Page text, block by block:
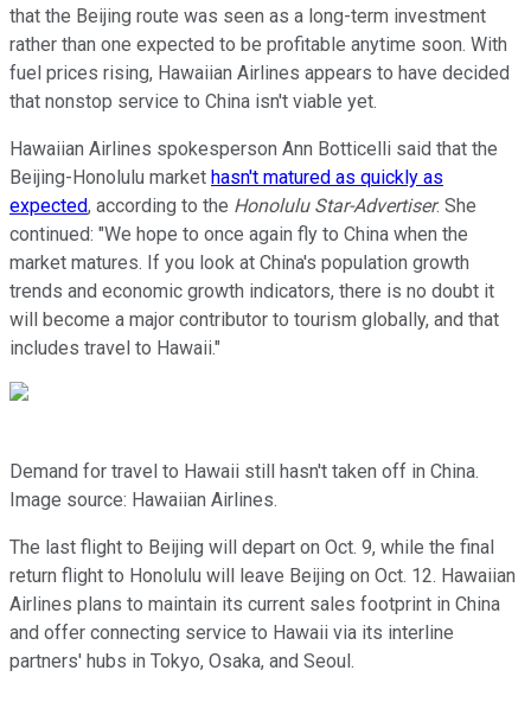
that the Beijing route was seen as a long-term investment
rather than one expected to be profitable anytime soon. With
fuel prices rising, Hawaiian Airlines appears to have decided
that nonstop service to China isn't viable yet.
Hawaiian Airlines spokesperson Ann Botticelli said that the
Beijing-Honolulu market hasn't matured as quickly as
expected, according to the Honolulu Star-Advertiser. She
continued: "We hope to once again fly to China when the
market matures. If you look at China's population growth
trends and economic growth indicators, there is no doubt it
will become a major contributor to tourism globally, and that
includes travel to Hawaii."
Demand for travel to Hawaii still hasn't taken off in China.
Image source: Hawaiian Airlines.
The last flight to Beijing will depart on Oct. 9, while the final
return flight to Honolulu will leave Beijing on Oct. 12. Hawaiian
Airlines plans to maintain its current sales footprint in China
and offer connecting service to Hawaii via its interline
partners' hubs in Tokyo, Osaka, and Seoul.